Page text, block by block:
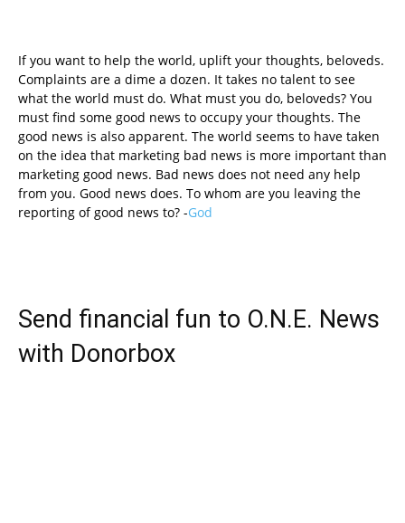
If you want to help the world, uplift your thoughts, beloveds.
Complaints are a dime a dozen. It takes no talent to see
what the world must do. What must you do, beloveds? You
must find some good news to occupy your thoughts. The
good news is also apparent. The world seems to have taken
on the idea that marketing bad news is more important than
marketing good news. Bad news does not need any help
from you. Good news does. To whom are you leaving the
reporting of good news to? -God
Send financial fun to O.N.E. News
with Donorbox